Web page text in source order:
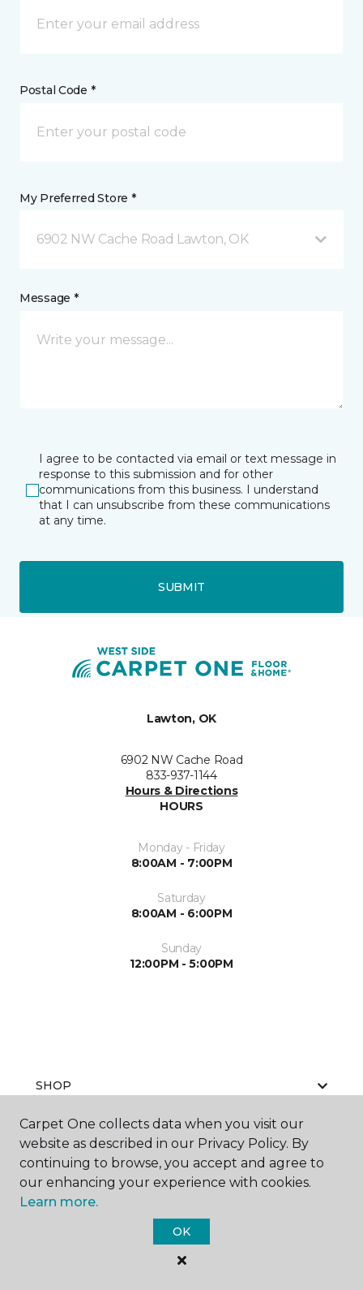
Postal Code *
My Preferred Store *
6902 NW Cache Road Lawton, OK
Message *
I agree to be contacted via email or text message in
response to this submission and for other
communications from this business. I understand
that I can unsubscribe from these communications
at any time.
SUBMIT
Lawton, OK
6902 NW Cache Road
833-937-1144
Hours & Directions
HOURS
Monday - Friday
8:00AM - 7:00PM
Saturday
8:00AM - 6:00PM
Sunday
12:00PM - 5:00PM
SHOP
GET INSPIRED
Carpet One collects data when you visit our
website as described in our Privacy Policy. By
continuing to browse, you accept and agree to
our enhancing your experience with cookies.
Learn more.
OK